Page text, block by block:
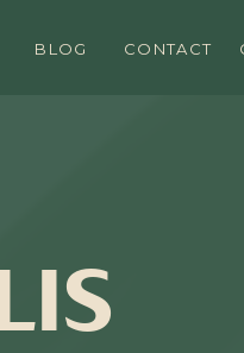
CONTACT
BLOG